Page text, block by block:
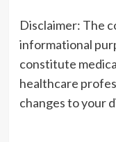
Disclaimer: The
informational
constitute
healthcare
changes to your